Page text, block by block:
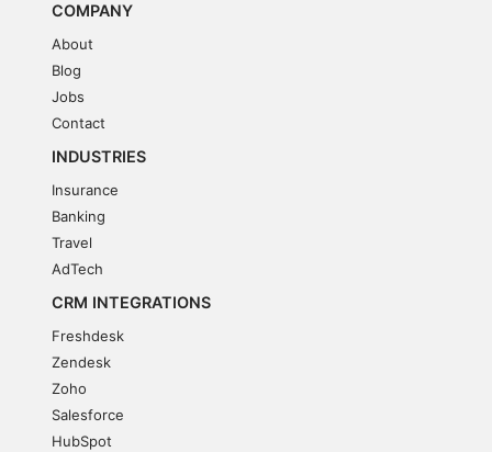
COMPANY
About
Blog
Jobs
Contact
INDUSTRIES
Insurance
Banking
Travel
AdTech
CRM INTEGRATIONS
Freshdesk
Zendesk
Zoho
Salesforce
HubSpot